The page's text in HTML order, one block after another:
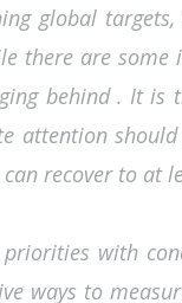
global
there are some
behind . It is
attention
recover to at
with
ways to